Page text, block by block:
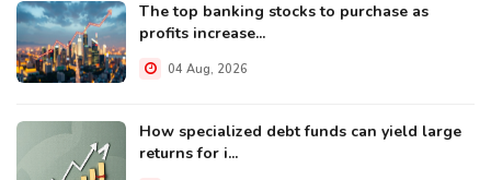
The top banking stocks to purchase as
profits increase...
04 Aug, 2026
How specialized debt funds can yield large
returns for i...